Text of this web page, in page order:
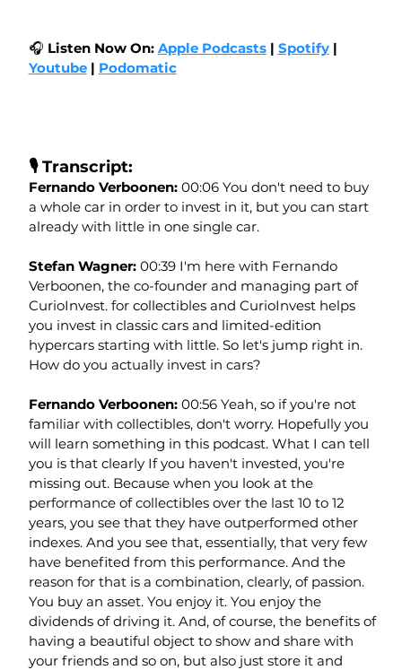
🎧 Listen Now On: Apple Podcasts | Spotify |
Youtube | Podomatic
🎙️ Transcript:
Fernando Verboonen: 00:06 You don't need to buy
a whole car in order to invest in it, but you can start
already with little in one single car.
Stefan Wagner: 00:39 I'm here with Fernando
Verboonen, the co-founder and managing part of
CurioInvest. for collectibles and CurioInvest helps
you invest in classic cars and limited-edition
hypercars starting with little. So let's jump right in.
How do you actually invest in cars?
Fernando Verboonen: 00:56 Yeah, so if you're not
familiar with collectibles, don't worry. Hopefully you
will learn something in this podcast. What I can tell
you is that clearly If you haven't invested, you're
missing out. Because when you look at the
performance of collectibles over the last 10 to 12
years, you see that they have outperformed other
indexes. And you see that, essentially, that very few
have benefited from this performance. And the
reason for that is a combination, clearly, of passion.
You buy an asset. You enjoy it. You enjoy the
dividends of driving it. And, of course, the benefits of
having a beautiful object to show and share with
your friends and so on, but also just store it and